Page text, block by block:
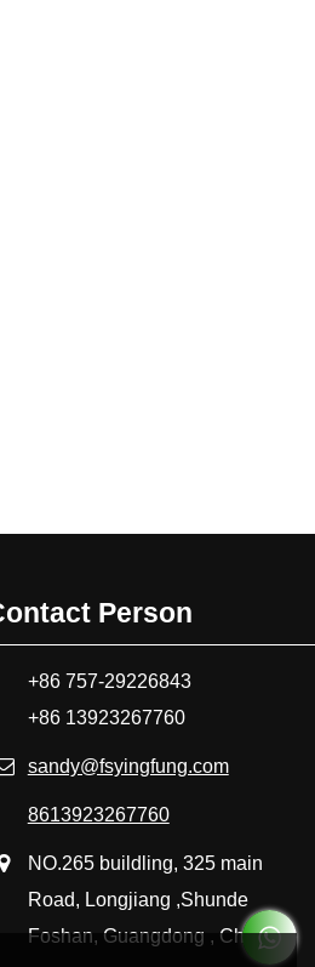
Person
+86 757-29226843
+86 13923267760
sandy@fsyingfung.com
8613923267760
NO.265 buildling, 325 main
Road, Longjiang ,Shunde
Foshan, Guangdong , China